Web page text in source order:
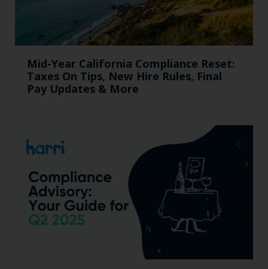
Mid-Year California Compliance Reset:
Taxes On Tips, New Hire Rules, Final
Pay Updates & More